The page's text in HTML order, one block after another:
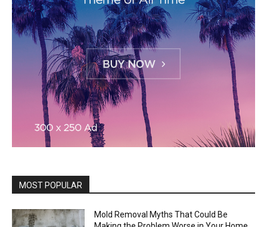
MOST POPULAR
Mold Removal Myths That Could Be